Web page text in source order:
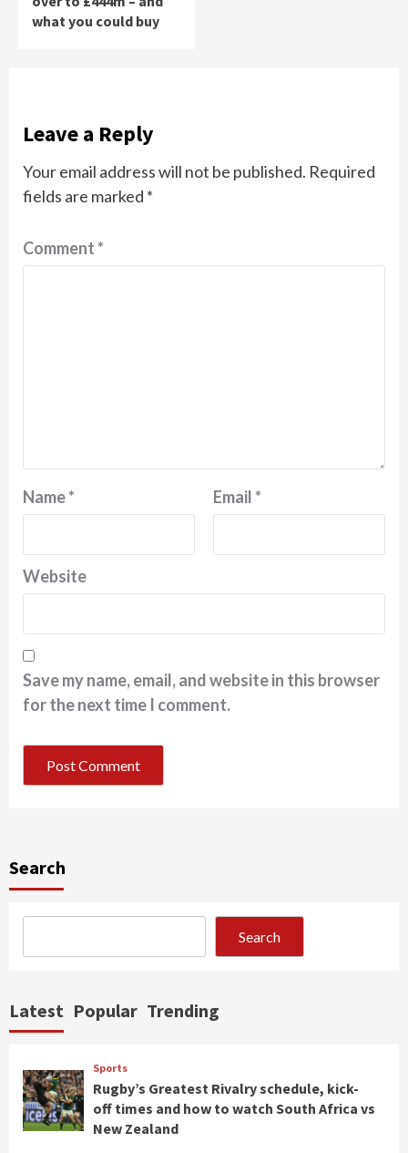
what you could buy
Leave a Reply
Your email address will not be published. Required
fields are marked *
Comment*
Name* Email*
Website
Save my name, email, and website in this browser
for the next time I comment.
Search
Search
Latest Popular Trending
Sports
Rugby’s Greatest Rivalry schedule, kick-
off times and how to watch South Africa vs
New Zealand